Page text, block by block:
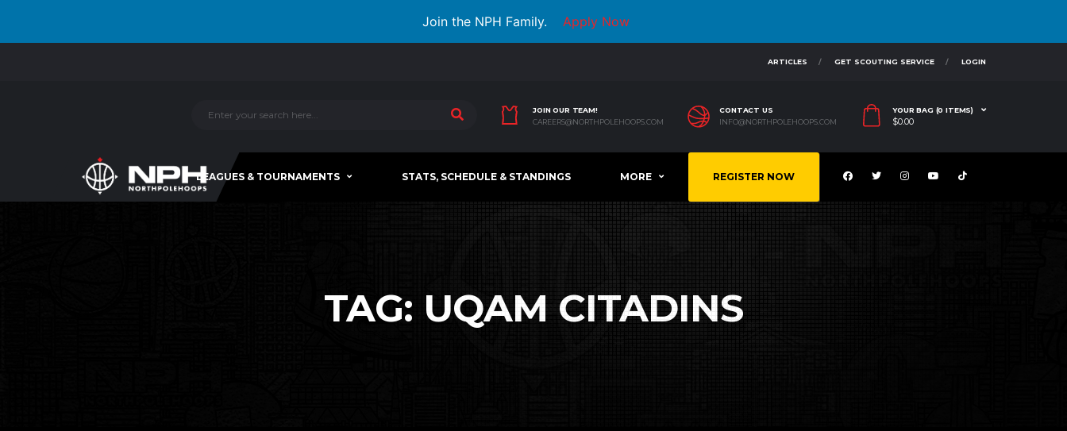
Join the NPH Family. Apply Now
ARTICLES GET SCOUTING SERVICE LOGIN
JOIN OUR TEAM!
CAREERS@NORTHPOLEHOOPS.COM
CONTACT US
INFO@NORTHPOLEHOOPS.COM
YOUR BAG (0 ITEMS)
$0.00
LEAGUES & TOURNAMENTS STATS, SCHEDULE & STANDINGS MORE REGISTER NOW
TAG: UQAM CITADINS